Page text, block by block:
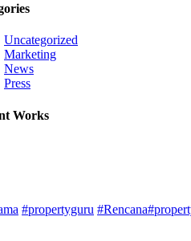
Uncategorized
Marketing
News
Press
Works
#propertyguru